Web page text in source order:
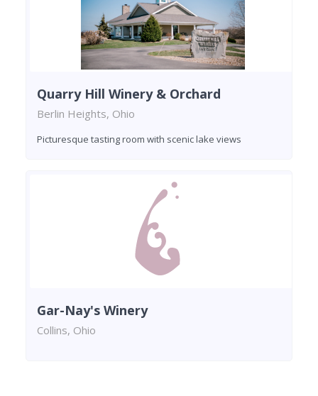
Quarry Hill Winery & Orchard
Berlin Heights, Ohio
Picturesque tasting room with scenic lake views
Gar-Nay's Winery
Collins, Ohio